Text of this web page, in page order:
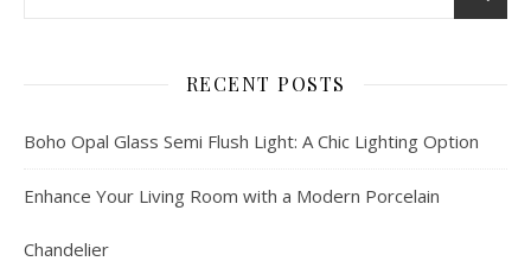
RECENT POSTS
Boho Opal Glass Semi Flush Light: A Chic Lighting Option
Enhance Your Living Room with a Modern Porcelain
Chandelier